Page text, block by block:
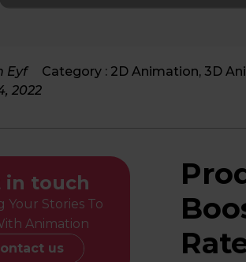
Eyf
2022
Category : 2D Animation, 3D
in touch
Your Stories To
Animation
us